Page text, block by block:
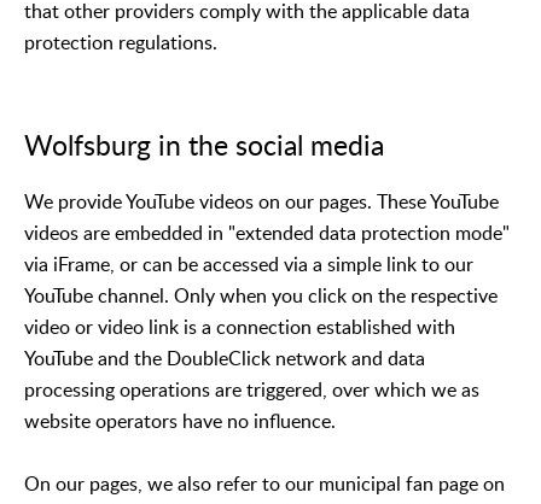
that other providers comply with the applicable data
protection regulations.
Wolfsburg in the social media
We provide YouTube videos on our pages. These YouTube
videos are embedded in "extended data protection mode"
via iFrame, or can be accessed via a simple link to our
YouTube channel. Only when you click on the respective
video or video link is a connection established with
YouTube and the DoubleClick network and data
processing operations are triggered, over which we as
website operators have no influence.
On our pages, we also refer to our municipal fan page on